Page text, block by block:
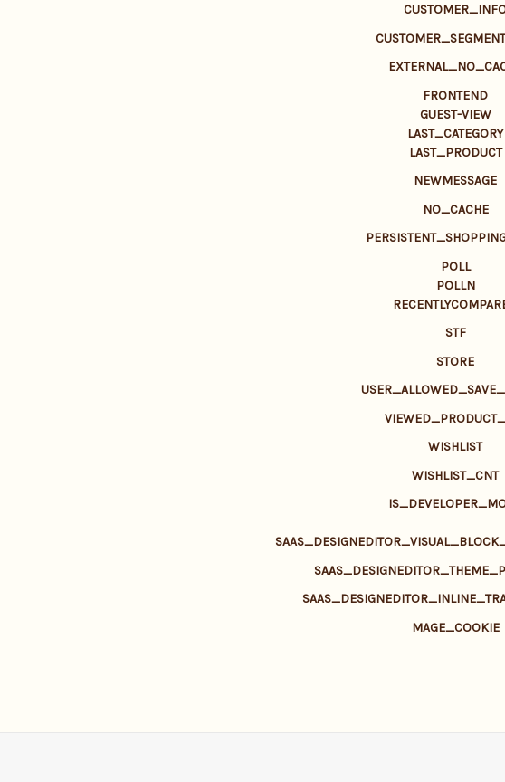
FRONTEND
GUEST-VIEW
LAST_CATEGORY
LAST_PRODUCT
NEWMESSAGE
NO_CACHE
POLL
POLLN
STF
STORE
WISHLIST
WISHLIST_CNT
MAGE_COOKIE